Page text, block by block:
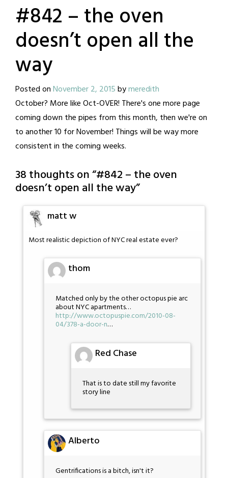
#842 – the oven
doesn’t open all the
way
Posted onNovember 2, 2015bymeredith
October? More like Oct-OVER! There's one more page
coming down the pipes from this month, then we're on
to another 10 for November! Things will be way more
consistent in the coming weeks.
38 thoughts on “#842 – the oven
doesn’t open all the way”
matt w
Most realistic depiction of NYC real estate ever?
thom
Matched only by the other octopus pie arc
about NYC apartments…
http://www.octopuspie.com/2010-08-
04/378-a-door-n…
Red Chase
That is to date still my favorite
story line
Alberto
Gentrifications is a bitch, isn't it?